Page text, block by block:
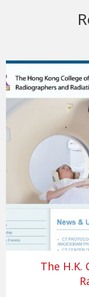
The H.K.